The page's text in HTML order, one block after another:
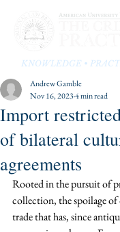
KNOWLEDGE •
Import
of bilateral
agreements
Andrew Gamble
Nov 16, 20234 min read
Rooted in the pursuit of
collection, the spoilage
trade that has, since